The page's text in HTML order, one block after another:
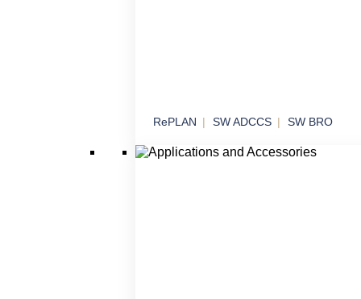
Software
Software solutions for command, control
RePLAN SW ADCCS SW BRO